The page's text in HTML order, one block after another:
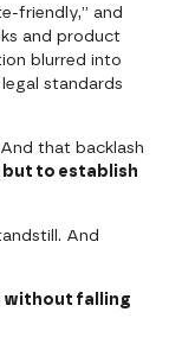
friendly,” and
and product
blurred into
standards
that backlash
but to establish
And
without falling